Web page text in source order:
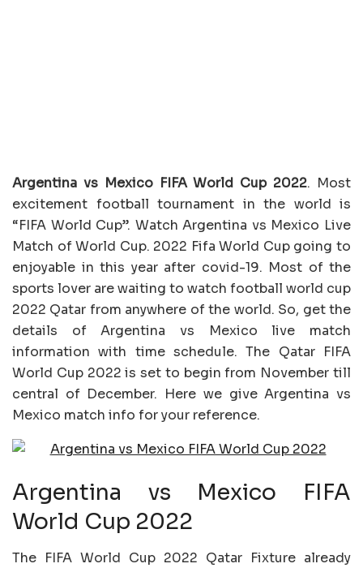
Argentina vs Mexico FIFA World Cup 2022. Most
excitement football tournament in the world is
“FIFA World Cup”. Watch Argentina vs Mexico Live
Match of World Cup. 2022 Fifa World Cup going to
enjoyable in this year after covid-19. Most of the
sports lover are waiting to watch football world cup
2022 Qatar from anywhere of the world. So, get the
details of Argentina vs Mexico live match
information with time schedule. The Qatar FIFA
World Cup 2022 is set to begin from November till
central of December. Here we give Argentina vs
Mexico match info for your reference.
Argentina vs Mexico FIFA
World Cup 2022
The FIFA World Cup 2022 Qatar Fixture already